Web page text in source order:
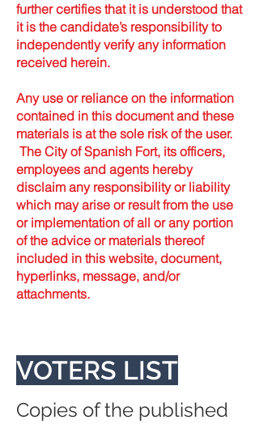
further certifies that it is understood that
it is the candidate’s responsibility to
independently verify any information
received herein.
Any use or reliance on the information
contained in this document and these
materials is at the sole risk of the user.
The City of Spanish Fort, its officers,
employees and agents hereby
disclaim any responsibility or liability
which may arise or result from the use
or implementation of all or any portion
of the advice or materials thereof
included in this website, document,
hyperlinks, message, and/or
attachments.
VOTERS LIST
Copies of the published